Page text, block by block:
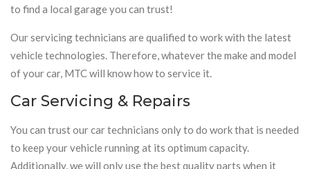
to find a local garage you can trust!
Our servicing technicians are qualified to work with the latest
vehicle technologies. Therefore, whatever the make and model
of your car, MTC will know how to service it.
Car Servicing & Repairs
You can trust our car technicians only to do work that is needed
to keep your vehicle running at its optimum capacity.
Additionally, we will only use the best quality parts when it